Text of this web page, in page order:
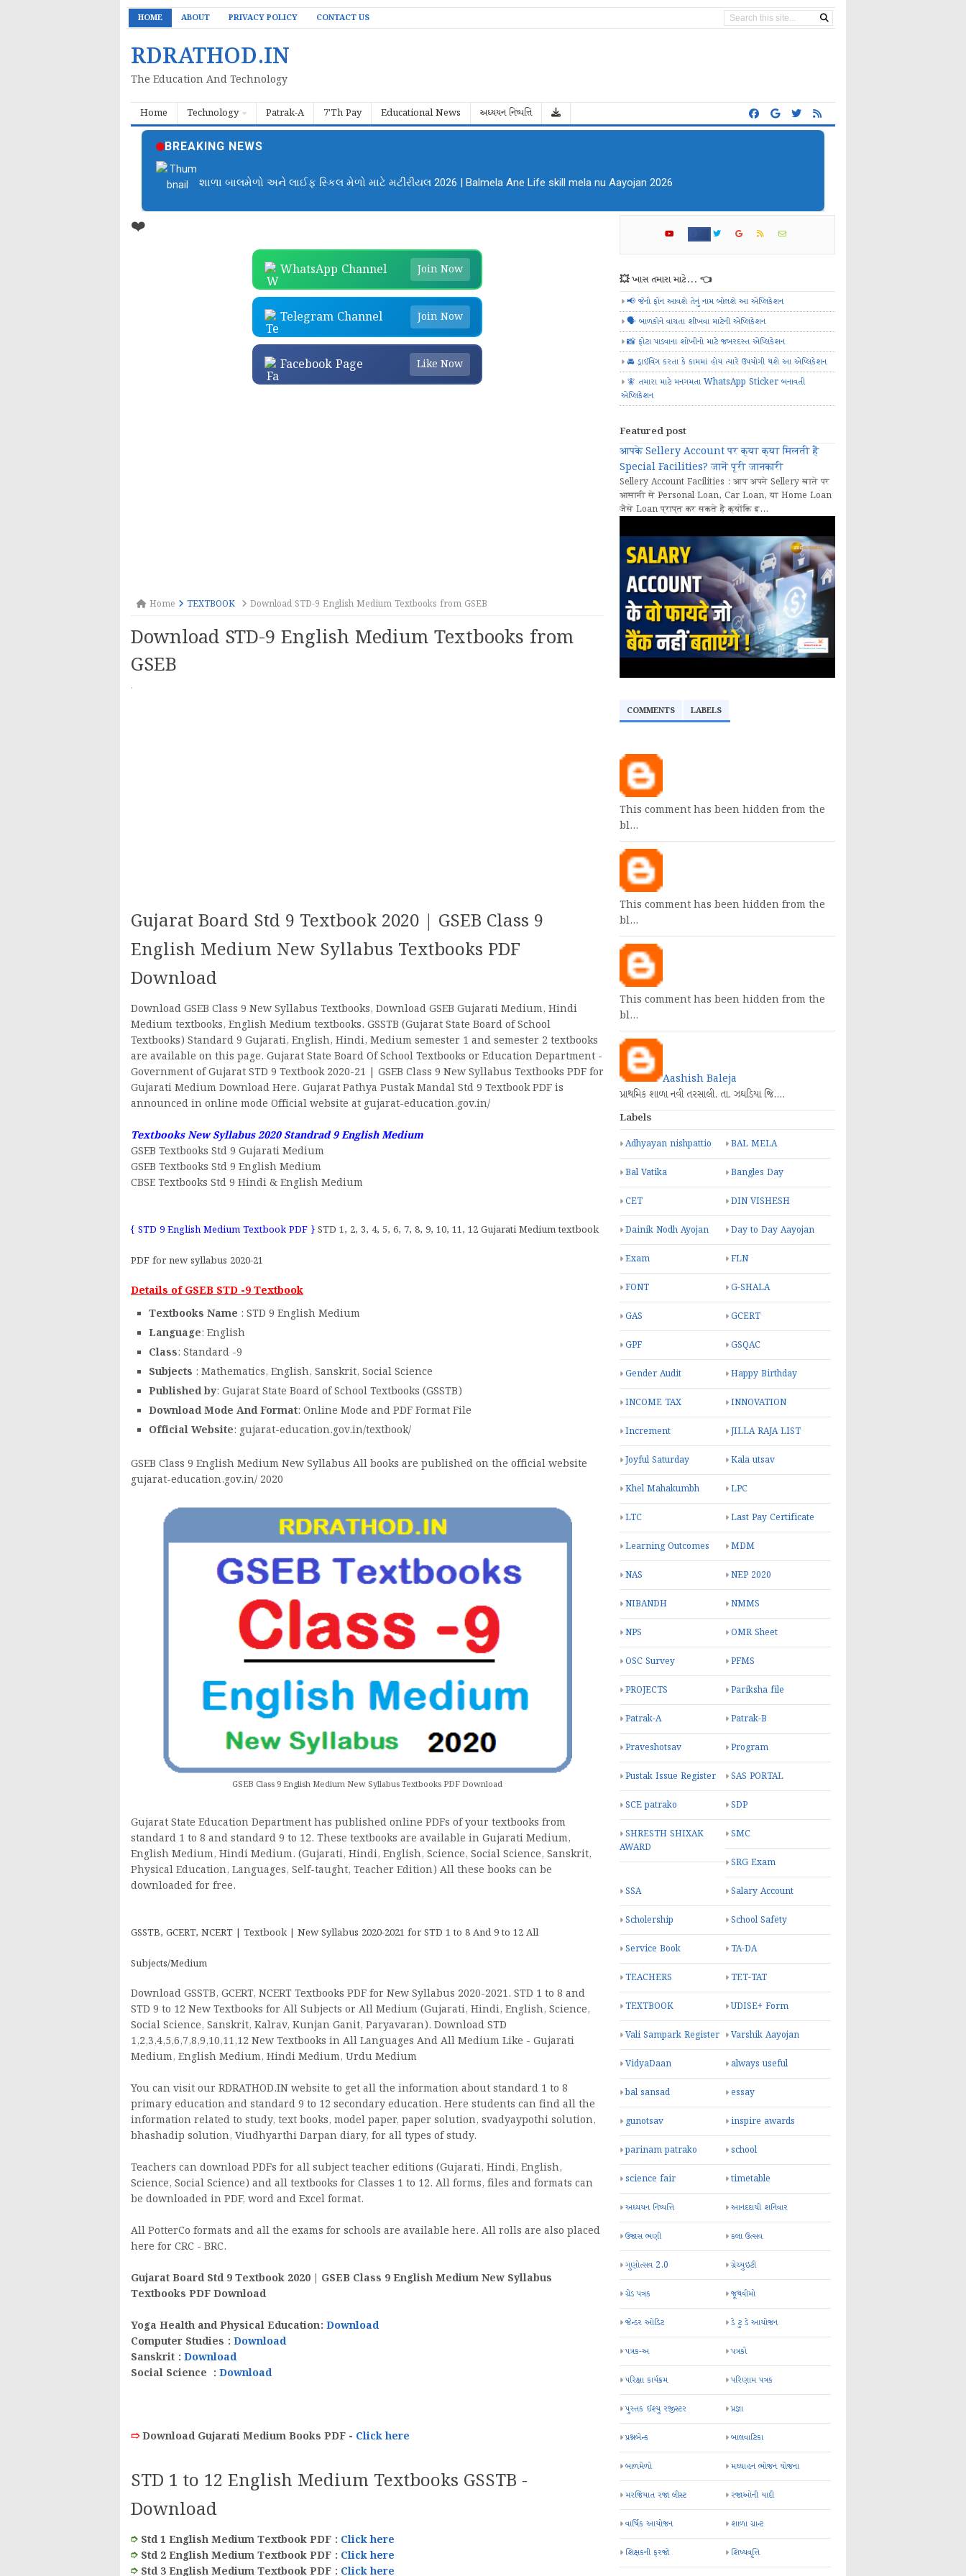
HOME ABOUT PRIVACY POLICY CONTACT US
RDRATHOD.IN
The Education And Technology
Home Technology Patrak-A 7'Th Pay Educational News અધ્યયન નિષ્પત્તિ
BREAKING NEWS
📚 બાળકોને વાંચતા શીખવવા માટે Google ની ખૂબ સરસ એપ્લિકેશન
❤️
WhatsApp Channel Join Now
Telegram Channel Join Now
Facebook Page Like Now
Home TEXTBOOK Download STD-9 English Medium Textbooks from GSEB
Download STD-9 English Medium Textbooks from
GSEB
·
Gujarat Board Std 9 Textbook 2020 | GSEB Class 9
English Medium New Syllabus Textbooks PDF
Download
Download GSEB Class 9 New Syllabus Textbooks, Download GSEB Gujarati Medium, Hindi
Medium textbooks, English Medium textbooks. GSSTB (Gujarat State Board of School
Textbooks) Standard 9 Gujarati, English, Hindi, Medium semester 1 and semester 2 textbooks
are available on this page. Gujarat State Board Of School Textbooks or Education Department -
Government of Gujarat STD 9 Textbook 2020-21 | GSEB Class 9 New Syllabus Textbooks PDF for
Gujarati Medium Download Here. Gujarat Pathya Pustak Mandal Std 9 Textbook PDF is
announced in online mode Official website at gujarat-education.gov.in/
Textbooks New Syllabus 2020 Standrad 9 English Medium
GSEB Textbooks Std 9 Gujarati Medium
GSEB Textbooks Std 9 English Medium
CBSE Textbooks Std 9 Hindi & English Medium
{ STD 9 English Medium Textbook PDF } STD 1, 2, 3, 4, 5, 6, 7, 8, 9, 10, 11, 12 Gujarati Medium textbook
PDF for new syllabus 2020-21
Details of GSEB STD -9 Textbook
Textbooks Name : STD 9 English Medium
Language: English
Class: Standard -9
Subjects : Mathematics, English, Sanskrit, Social Science
Published by: Gujarat State Board of School Textbooks (GSSTB)
Download Mode And Format: Online Mode and PDF Format File
Official Website: gujarat-education.gov.in/textbook/
GSEB Class 9 English Medium New Syllabus All books are published on the official website
gujarat-education.gov.in/ 2020
GSEB Class 9 English Medium New Syllabus Textbooks PDF Download
Gujarat State Education Department has published online PDFs of your textbooks from
standard 1 to 8 and standard 9 to 12. These textbooks are available in Gujarati Medium,
English Medium, Hindi Medium. (Gujarati, Hindi, English, Science, Social Science, Sanskrit,
Physical Education, Languages, Self-taught, Teacher Edition) All these books can be
downloaded for free.
GSSTB, GCERT, NCERT | Textbook | New Syllabus 2020-2021 for STD 1 to 8 And 9 to 12 All
Subjects/Medium
Download GSSTB, GCERT, NCERT Textbooks PDF for New Syllabus 2020-2021. STD 1 to 8 and
STD 9 to 12 New Textbooks for All Subjects or All Medium (Gujarati, Hindi, English, Science,
Social Science, Sanskrit, Kalrav, Kunjan Ganit, Paryavaran). Download STD
1,2,3,4,5,6,7,8,9,10,11,12 New Textbooks in All Languages And All Medium Like - Gujarati
Medium, English Medium, Hindi Medium, Urdu Medium
You can visit our RDRATHOD.IN website to get all the information about standard 1 to 8
primary education and standard 9 to 12 secondary education. Here students can find all the
information related to study, text books, model paper, paper solution, svadyaypothi solution,
bhashadip solution, Viudhyarthi Darpan diary, for all types of study.
Teachers can download PDFs for all subject teacher editions (Gujarati, Hindi, English,
Science, Social Science) and all textbooks for Classes 1 to 12. All forms, files and formats can
be downloaded in PDF, word and Excel format.
All PotterCo formats and all the exams for schools are available here. All rolls are also placed
here for CRC - BRC.
Gujarat Board Std 9 Textbook 2020 | GSEB Class 9 English Medium New Syllabus
Textbooks PDF Download
Yoga Health and Physical Education: Download
Computer Studies : Download
Sanskrit : Download
Social Science : Download
➱Download Gujarati Medium Books PDF - Click here
STD 1 to 12 English Medium Textbooks GSSTB -
Download
➮ Std 1 English Medium Textbook PDF : Click here
➮ Std 2 English Medium Textbook PDF : Click here
➮ Std 3 English Medium Textbook PDF : Click here
💥 ખાસ તમારા માટે... 👈
📢 જેનો ફોન આવશે તેનું નામ બોલશે આ એપ્લિકેશન
🗣️ બાળકોને વાંચતા શીખવા માટેની એપ્લિકેશન
📸 ફોટા પાડવાના શોખીનો માટે જબરદસ્ત એપ્લિકેશન
🚘 ડ્રાઈવિંગ કરતા કે કામમાં હોય ત્યારે ઉપયોગી થશે આ એપ્લિકેશન
🧚 તમારા માટે મનગમતા WhatsApp Sticker બનાવતી
એપ્લિકેશન
Featured post
आपके Sellery Account पर क्या क्या मिलती हैं
Special Facilities? जानें पूरी जानकारी
Sellery Account Facilities : आप अपने Sellery खाते पर
आसानी से Personal Loan, Car Loan, या Home Loan
जैसे Loan प्राप्त कर सकते हैं क्योंकि इ...
COMMENTS LABELS
This comment has been hidden from the
bl…
This comment has been hidden from the
bl…
This comment has been hidden from the
bl…
Aashish Baleja
પ્રાથમિક શાળા નવી તરસાલી. તા. ઝઘડિયા જિ.…
Labels
Adhyayan nishpattio BAL MELA
Bal Vatika Bangles Day
CET DIN VISHESH
Dainik Nodh Ayojan Day to Day Aayojan
Exam FLN
FONT G-SHALA
GAS GCERT
GPF GSQAC
Gender Audit Happy Birthday
INCOME TAX INNOVATION
Increment JILLA RAJA LIST
Joyful Saturday Kala utsav
Khel Mahakumbh LPC
LTC Last Pay Certificate
Learning Outcomes MDM
NAS NEP 2020
NIBANDH NMMS
NPS OMR Sheet
OSC Survey PFMS
PROJECTS Pariksha file
Patrak-A Patrak-B
Praveshotsav Program
Pustak Issue Register SAS PORTAL
SCE patrako SDP
SHRESTH SHIXAK
AWARD
SMC
SRG Exam
SSA Salary Account
Scholership School Safety
Service Book TA-DA
TEACHERS TET-TAT
TEXTBOOK UDISE+ Form
Vali Sampark Register Varshik Aayojan
VidyaDaan always useful
bal sansad essay
gunotsav inspire awards
parinam patrako school
science fair timetable
અધ્યયન નિષ્પત્તિ આનંદદાયી શનિવાર
ઉજાસ ભણી કલા ઉત્સવ
ગુણોત્સવ 2.0 ગ્રેચ્યુઇટી
ગ્રેડ પત્રક જૂથવીમો
જેન્ડર ઓડિટ ડે ટુ ડે આયોજન
પત્રક-અ પત્રકો
પરિક્ષા કાર્યક્રમ પરિણામ પત્રક
પુસ્તક ઈશ્યુ રજીસ્ટર પ્રજ્ઞા
પ્રશ્નબેન્ક બાલવાટિકા
બાળમેળો મઘ્યાહન ભોજન યોજના
મરજિયાત રજા લીસ્ટ રજાઓની યાદી
વાર્ષિક આયોજન શાળા ગ્રાન્ટ
શિક્ષકની ફરજો શિષ્યવૃત્તિ